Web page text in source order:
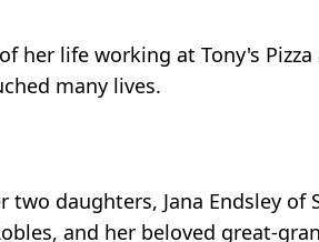
her life working at Tony's
many lives.
two daughters, Jana Endsley
and her beloved great-